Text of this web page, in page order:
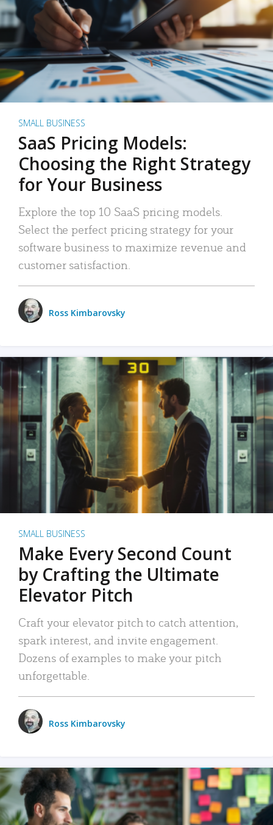
SMALL BUSINESS
SaaS Pricing Models:
Choosing the Right Strategy
for Your Business
Explore the top 10 SaaS pricing models.
Select the perfect pricing strategy for your
software business to maximize revenue and
customer satisfaction.
Ross Kimbarovsky
SMALL BUSINESS
Make Every Second Count
by Crafting the Ultimate
Elevator Pitch
Craft your elevator pitch to catch attention,
spark interest, and invite engagement.
Dozens of examples to make your pitch
unforgettable.
Ross Kimbarovsky